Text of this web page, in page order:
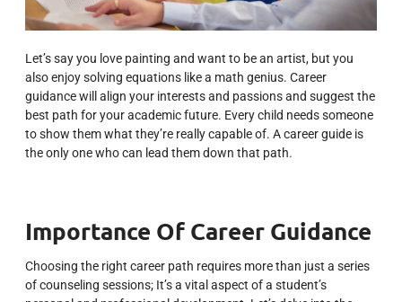
Let’s say you love painting and want to be an artist, but you
also enjoy solving equations like a math genius. Career
guidance will align your interests and passions and suggest the
best path for your academic future. Every child needs someone
to show them what they’re really capable of. A career guide is
the only one who can lead them down that path.
Importance Of Career Guidance
Choosing the right career path requires more than just a series
of counseling sessions; It’s a vital aspect of a student’s